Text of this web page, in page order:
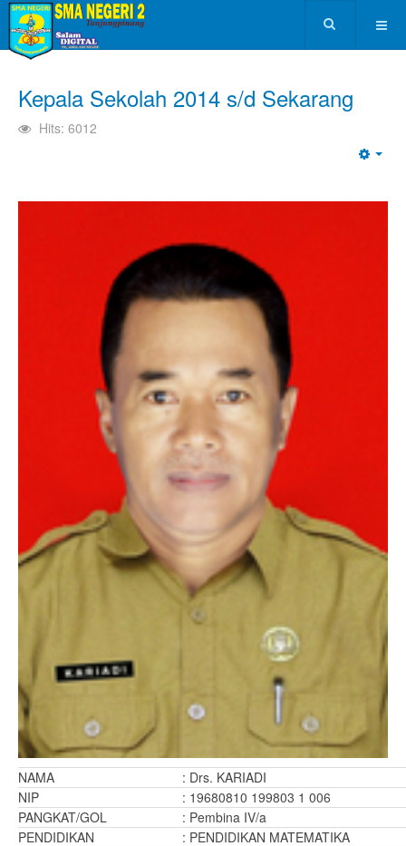
Kepala Sekolah 2014 s/d Sekarang
Hits: 6012
NAMA
: Drs. KARIADI
NIP
: 19680810 199803 1 006
PANGKAT/GOL
: Pembina IV/a
PENDIDIKAN
: PENDIDIKAN MATEMATIKA